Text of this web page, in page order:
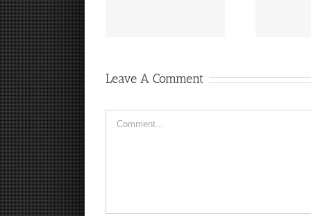
Friday!
Leave A Comment